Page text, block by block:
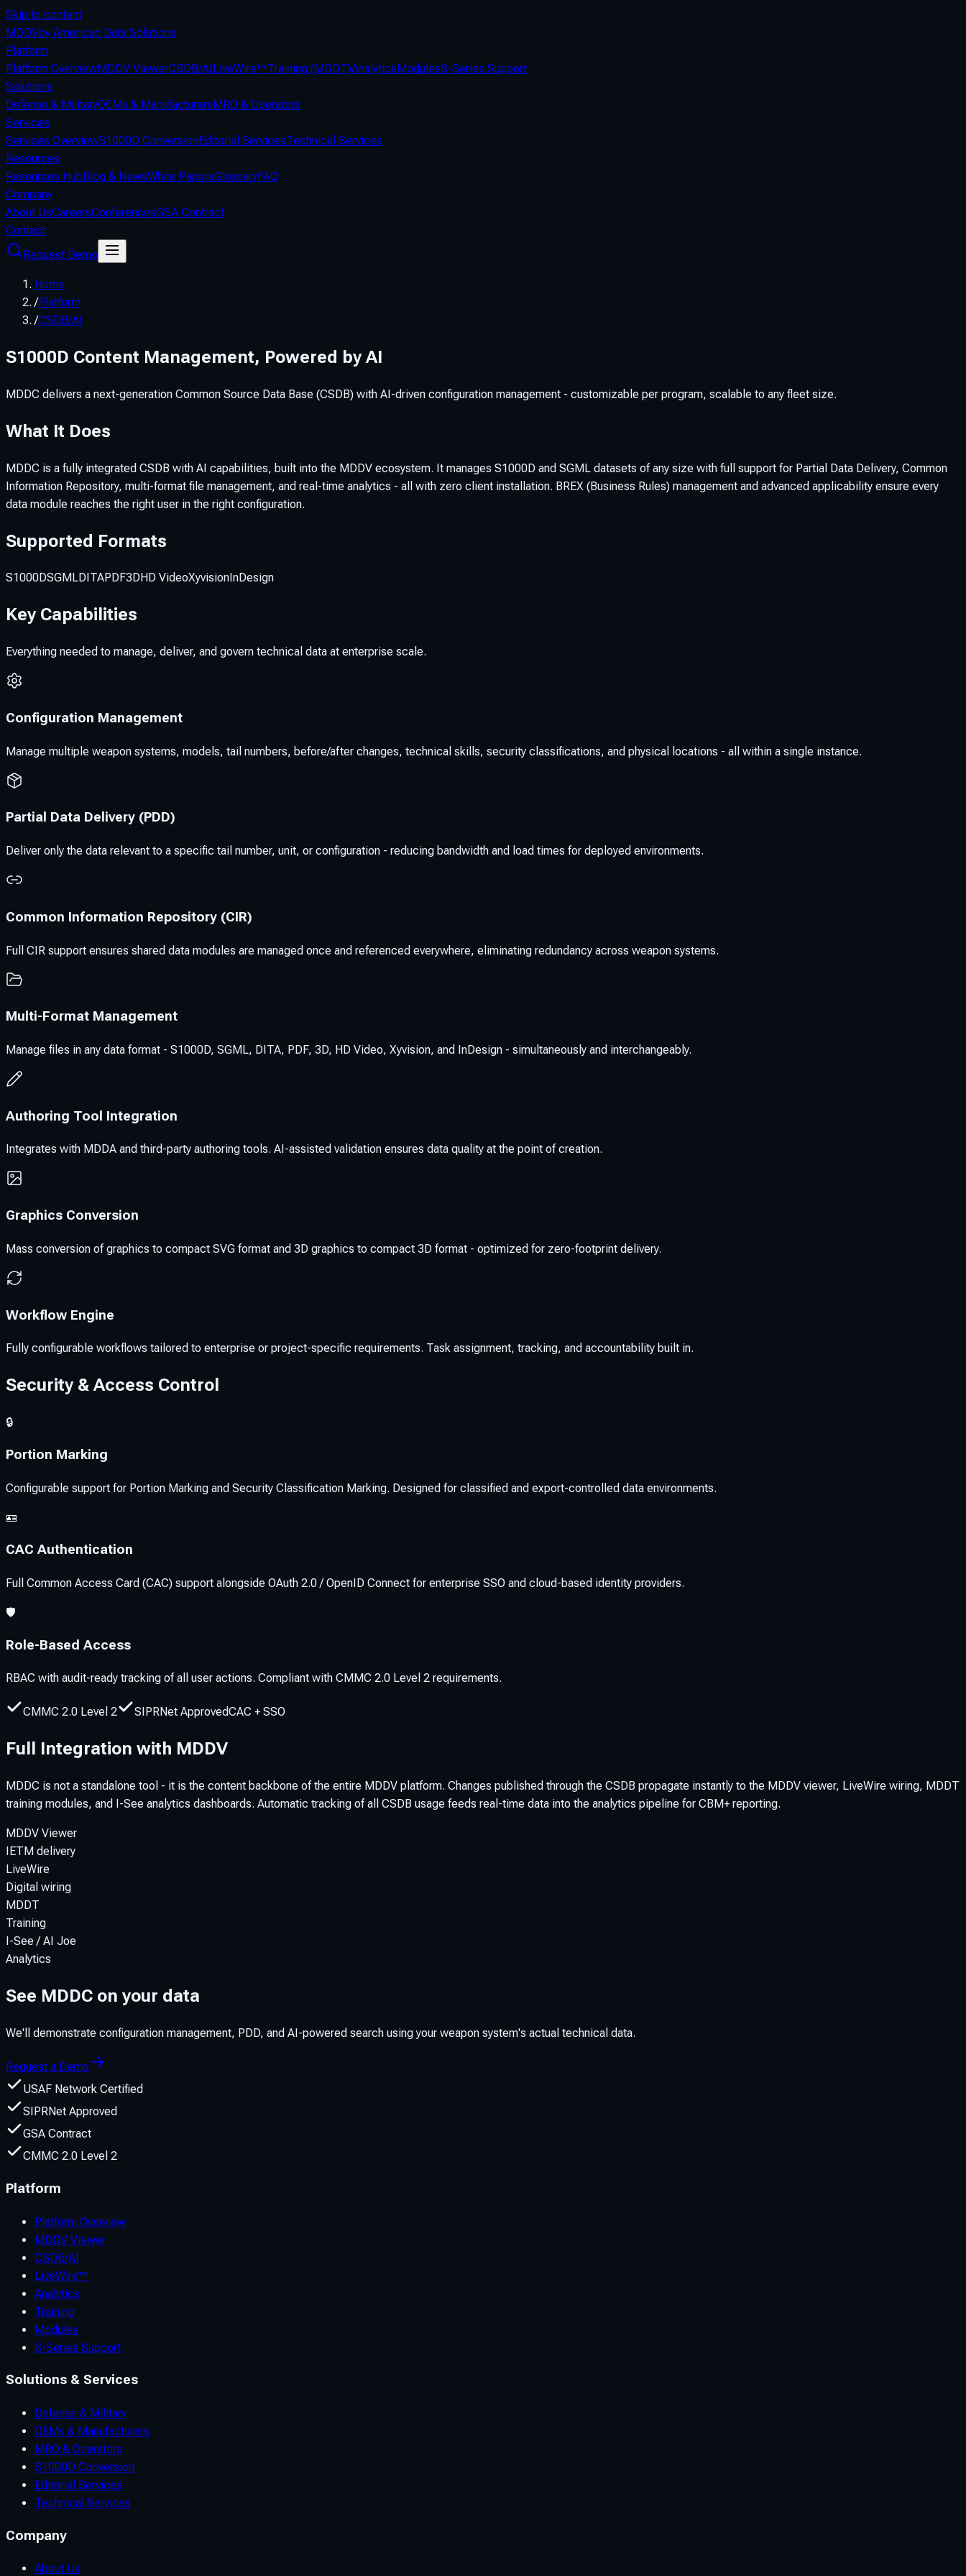
Skip to content
MDDVby American Data Solutions
Platform
Platform OverviewMDDV ViewerCSDB/AILiveWire™Training (MDDT)AnalyticsModulesS-Series Support
Solutions
Defense & MilitaryOEMs & ManufacturersMRO & Operators
Services
Services OverviewS1000D ConversionEditorial ServicesTechnical Services
Resources
Resources HubBlog & NewsWhite PapersGlossaryFAQ
Company
About UsCareersConferencesGSA Contract
Contact
Request Demo
Home
/Platform
/CSDB/AI
S1000D Content Management, Powered by AI
MDDC delivers a next-generation Common Source Data Base (CSDB) with AI-driven configuration management - customizable per program, scalable to any fleet size.
What It Does
MDDC is a fully integrated CSDB with AI capabilities, built into the MDDV ecosystem. It manages S1000D and SGML datasets of any size with full support for Partial Data Delivery, Common
Information Repository, multi-format file management, and real-time analytics - all with zero client installation. BREX (Business Rules) management and advanced applicability ensure every
data module reaches the right user in the right configuration.
Supported Formats
S1000DSGMLDITAPDF3DHD VideoXyvision InDesign
Key Capabilities
Everything needed to manage, deliver, and govern technical data at enterprise scale.
Configuration Management
Manage multiple weapon systems, models, tail numbers, before/after changes, technical skills, security classifications, and physical locations - all within a single instance.
Partial Data Delivery (PDD)
Deliver only the data relevant to a specific tail number, unit, or configuration - reducing bandwidth and load times for deployed environments.
Common Information Repository (CIR)
Full CIR support ensures shared data modules are managed once and referenced everywhere, eliminating redundancy across weapon systems.
Multi-Format Management
Manage files in any data format - S1000D, SGML, DITA, PDF, 3D, HD Video, Xyvision, and InDesign - simultaneously and interchangeably.
Authoring Tool Integration
Integrates with MDDA and third-party authoring tools. AI-assisted validation ensures data quality at the point of creation.
Graphics Conversion
Mass conversion of graphics to compact SVG format and 3D graphics to compact 3D format - optimized for zero-footprint delivery.
Workflow Engine
Fully configurable workflows tailored to enterprise or project-specific requirements. Task assignment, tracking, and accountability built in.
Security & Access Control
🔒
Portion Marking
Configurable support for Portion Marking and Security Classification Marking. Designed for classified and export-controlled data environments.
🪪
CAC Authentication
Full Common Access Card (CAC) support alongside OAuth 2.0 / OpenID Connect for enterprise SSO and cloud-based identity providers.
🛡️
Role-Based Access
RBAC with audit-ready tracking of all user actions. Compliant with CMMC 2.0 Level 2 requirements.
CMMC 2.0 Level 2 SIPRNet ApprovedCAC + SSO
Full Integration with MDDV
MDDC is not a standalone tool - it is the content backbone of the entire MDDV platform. Changes published through the CSDB propagate instantly to the MDDV viewer, LiveWire wiring, MDDT
training modules, and I-See analytics dashboards. Automatic tracking of all CSDB usage feeds real-time data into the analytics pipeline for CBM+ reporting.
MDDV Viewer
IETM delivery
LiveWire
Digital wiring
MDDT
Training
I-See / AI Joe
Analytics
See MDDC on your data
We'll demonstrate configuration management, PDD, and AI-powered search using your weapon system's actual technical data.
Request a Demo
USAF Network Certified
SIPRNet Approved
GSA Contract
CMMC 2.0 Level 2
Platform
Platform Overview
MDDV Viewer
CSDB/AI
LiveWire™
Analytics
Training
Modules
S-Series Support
Solutions & Services
Defense & Military
OEMs & Manufacturers
MRO & Operators
S1000D Conversion
Editorial Services
Technical Services
Company
About Us